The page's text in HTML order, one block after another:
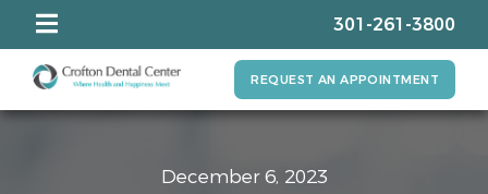
301-261-3800
REQUEST AN APPOINTMENT
December 6, 2023